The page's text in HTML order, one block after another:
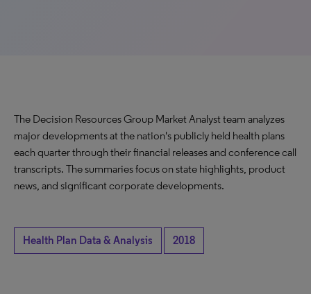
The Decision Resources Group Market Analyst team analyzes
major developments at the nation's publicly held health plans
each quarter through their financial releases and conference call
transcripts. The summaries focus on state highlights, product
news, and significant corporate developments.
Health Plan Data & Analysis 2018